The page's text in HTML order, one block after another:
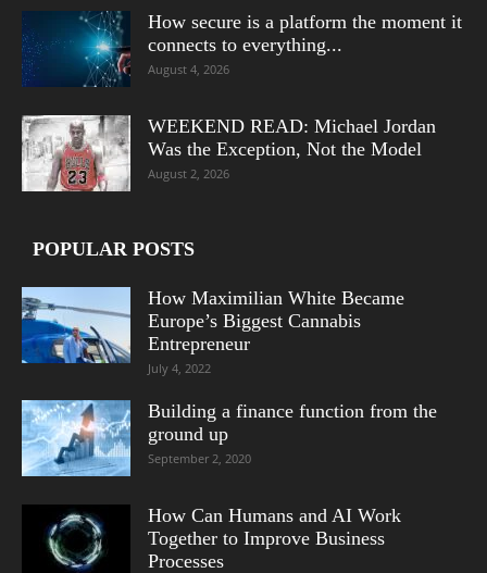
How secure is a platform the moment it
connects to everything...
August 4, 2026
WEEKEND READ: Michael Jordan
Was the Exception, Not the Model
August 2, 2026
POPULAR POSTS
How Maximilian White Became
Europe’s Biggest Cannabis
Entrepreneur
July 4, 2022
Building a finance function from the
ground up
September 2, 2020
How Can Humans and AI Work
Together to Improve Business
Processes